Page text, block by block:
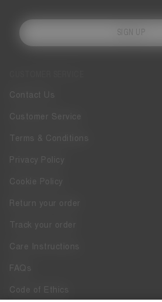
Contact Us
Customer Service
Terms & Conditions
Privacy Policy
Cookie Policy
Return your order
Track your order
Care Instructions
FAQs
Code of Ethics
SIGN UP